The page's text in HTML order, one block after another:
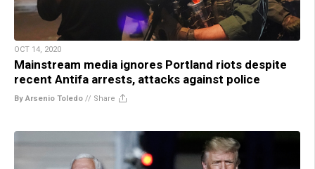
OCT 14, 2020
Mainstream media ignores Portland riots despite
recent Antifa arrests, attacks against police
By Arsenio Toledo // Share